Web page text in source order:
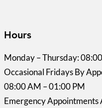
Hours
Monday – Thursday:
Occasional Fridays By
08:00 AM – 01:00 PM
Emergency Appointments